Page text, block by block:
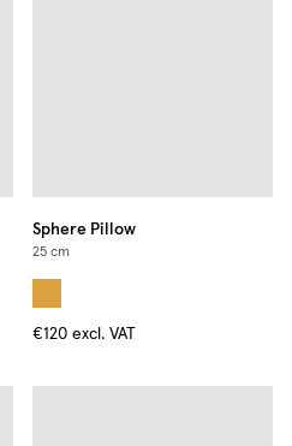
Sphere Pillow
25 cm
€120 excl. VAT